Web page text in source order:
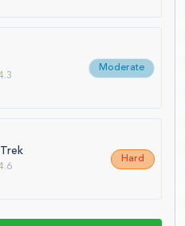
Moderate
Hard